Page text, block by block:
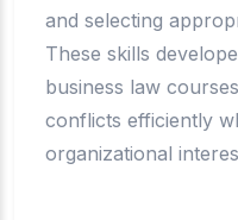
and selecting
These skills
business law
conflicts efficiently
organizational